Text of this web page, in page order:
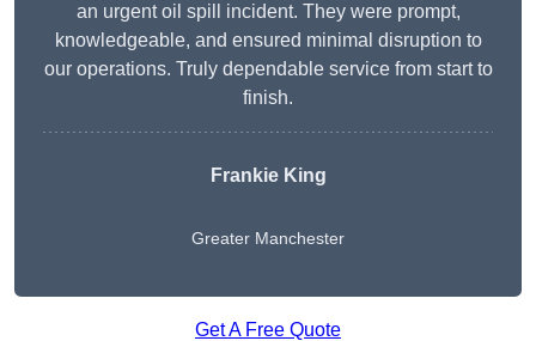
an urgent oil spill incident. They were prompt,
knowledgeable, and ensured minimal disruption to
our operations. Truly dependable service from start to
finish.
Frankie King
Greater Manchester
Get A Free Quote